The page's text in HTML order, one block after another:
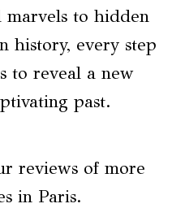
marvels to hidden
history, every step
to reveal a new
past.
reviews of more
in Paris.